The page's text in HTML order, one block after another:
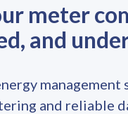
meter
and
management
and reliable